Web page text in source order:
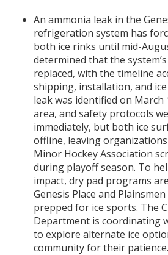
An ammonia leak in the
refrigeration system has
both ice rinks until mid-
determined that the
replaced, with the timeline
shipping, installation, and
leak was identified on
area, and safety protocols
immediately, but both ice
offline, leaving
Minor Hockey Association
during playoff season. To
impact, dry pad programs
Genesis Place and
prepped for ice sports. The
Department is coordinating
to explore alternate ice
community for their patience.